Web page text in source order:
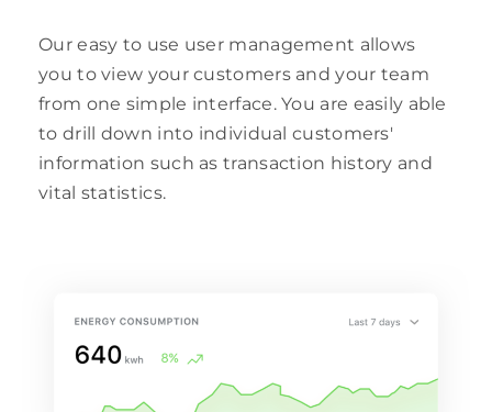
Our easy to use user management allows
you to view your customers and your team
from one simple interface. You are easily able
to drill down into individual customers'
information such as transaction history and
vital statistics.